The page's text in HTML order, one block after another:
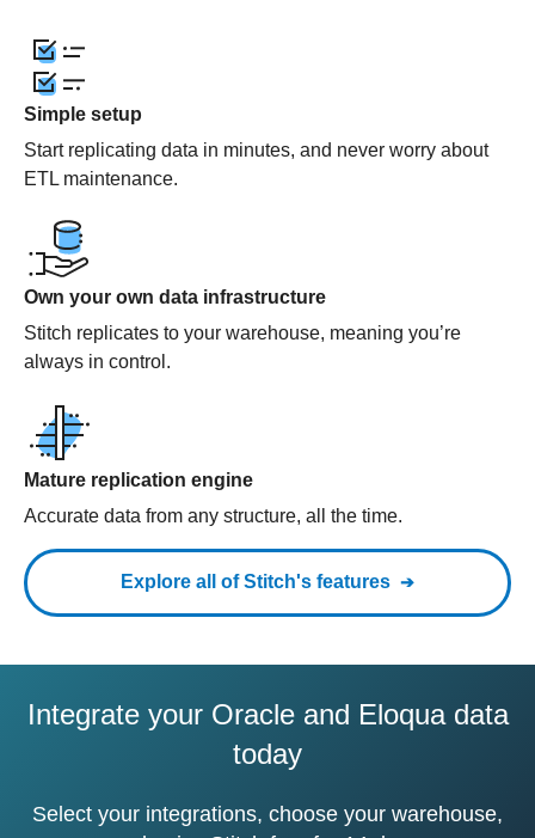
Simple setup
Start replicating data in minutes, and never worry about
ETL maintenance.
Own your own data infrastructure
Stitch replicates to your warehouse, meaning you’re
always in control.
Mature replication engine
Accurate data from any structure, all the time.
Explore all of Stitch's features
Integrate your Oracle and Eloqua data
today
Select your integrations, choose your warehouse,